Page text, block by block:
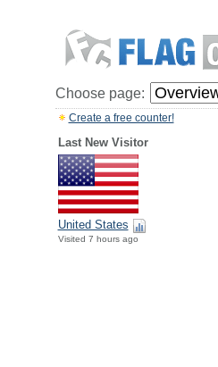
Choose page:
Create a free counter!
Last New Visitor
United States
Visited 7 hours ago